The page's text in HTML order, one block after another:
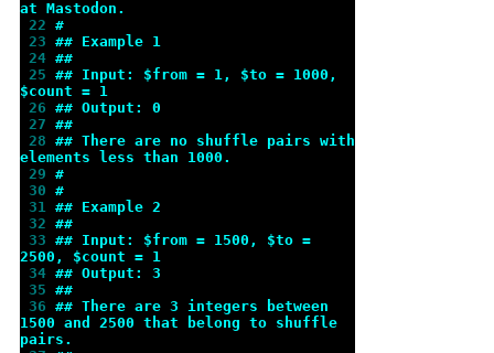
at Mastodon.
22 #
23 ## Example 1
24 ##
25 ## Input: $from = 1, $to = 1000,
$count = 1
26 ## Output: 0
27 ##
28 ## There are no shuffle pairs with
elements less than 1000.
29 #
30 #
31 ## Example 2
32 ##
33 ## Input: $from = 1500, $to =
2500, $count = 1
34 ## Output: 3
35 ##
36 ## There are 3 integers between
1500 and 2500 that belong to shuffle
pairs.